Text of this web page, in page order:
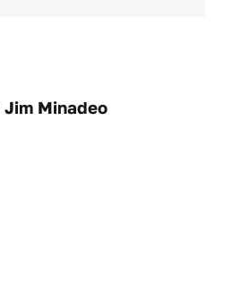
Jim Minadeo